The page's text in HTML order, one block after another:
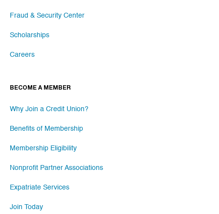
Fraud & Security Center
Scholarships
Careers
BECOME A MEMBER
Why Join a Credit Union?
Benefits of Membership
Membership Eligibility
Nonprofit Partner Associations
Expatriate Services
Join Today